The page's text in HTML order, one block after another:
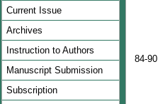
Current Issue
Archives
Instruction to Authors
Manuscript Submission
Subscription
84-90